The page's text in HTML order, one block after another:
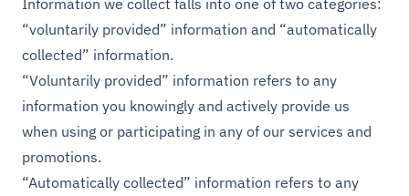
Information we collect falls into one of two categories:
“voluntarily provided” information and “automatically
collected” information.
“Voluntarily provided” information refers to any
information you knowingly and actively provide us
when using or participating in any of our services and
promotions.
“Automatically collected” information refers to any